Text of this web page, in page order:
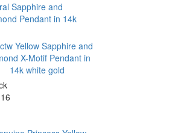
Yellow Sapphire and
X-Motif Pendant in
14k white gold